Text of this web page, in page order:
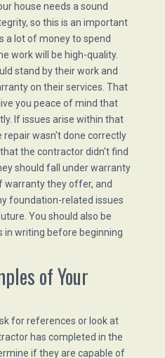
house needs a sound
so this is an important
a lot of money to spend
work will be high-quality.
stand by their work and
on their services. That
you peace of mind that
If issues arise within that
wasn't done correctly
the contractor didn't find
should fall under warranty
warranty they offer, and
foundation-related issues
You should also be
in writing before beginning
of Your
for references or look at
has completed in the
if they are capable of